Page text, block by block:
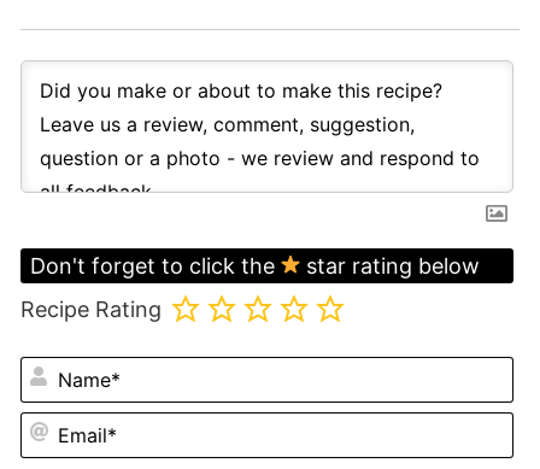
Don't forget to click the
star rating below
Recipe Rating